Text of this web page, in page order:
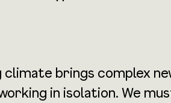
climate brings complex
in isolation. We